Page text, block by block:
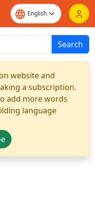
Search
website and
a subscription.
add more words
language